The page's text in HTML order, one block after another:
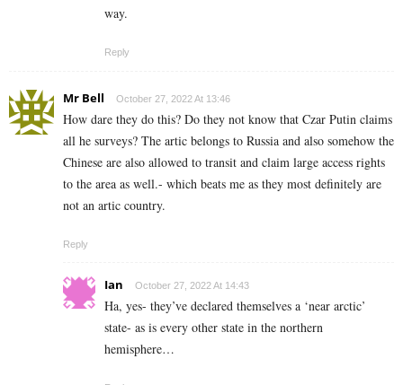
way.
Reply
Mr Bell October 27, 2022 At 13:46
How dare they do this? Do they not know that Czar Putin claims
all he surveys? The artic belongs to Russia and also somehow the
Chinese are also allowed to transit and claim large access rights
to the area as well.- which beats me as they most definitely are
not an artic country.
Reply
Ian October 27, 2022 At 14:43
Ha, yes- they’ve declared themselves a ‘near arctic’
state- as is every other state in the northern
hemisphere…